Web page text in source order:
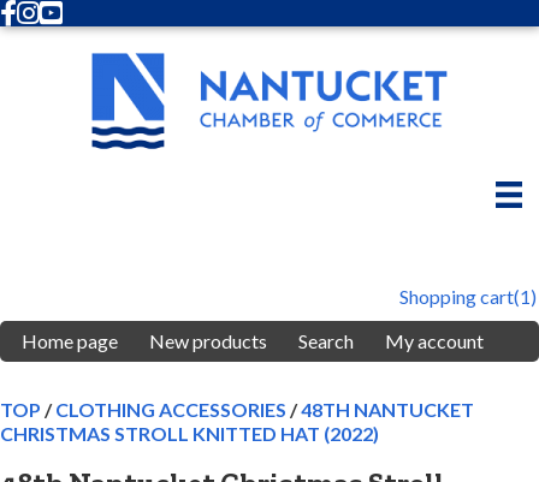
Facebook
Instagram
Youtube
Shopping cart(1)
Home page
New products Search My account
TOP / CLOTHING ACCESSORIES /48TH NANTUCKET
CHRISTMAS STROLL KNITTED HAT (2022)